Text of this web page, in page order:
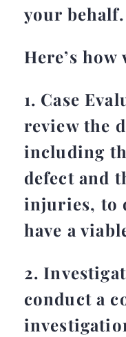
your behalf.
Here’s how
1. Case
review the
including
defect and
injuries, to
have a
2.
conduct a